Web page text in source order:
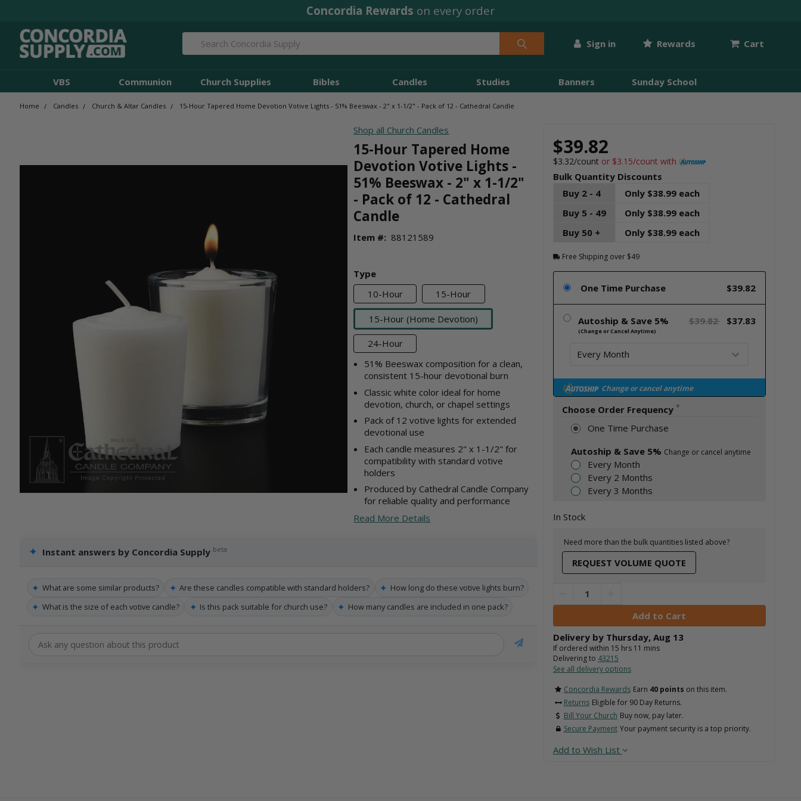
Concordia Rewards on every order
Sign in Rewards Cart
Search
VBS Communion Church Supplies Bibles Candles Studies Banners Sunday School
Home Candles Church & Altar Candles 15-Hour Tapered Home Devotion Votive Lights - 51% Beeswax - 2" x 1-1/2" - Pack of 12 - Cathedral Candle
Shop all Church Candles
15-Hour Tapered Home
Devotion Votive Lights -
51% Beeswax - 2" x 1-1/2"
- Pack of 12 - Cathedral
Candle
Item #: 88121589
Type
10-Hour
15-Hour
15-Hour (Home Devotion)
24-Hour
51% Beeswax composition for a clean,
consistent 15-hour devotional burn
Classic white color ideal for home
devotion, church, or chapel settings
Pack of 12 votive lights for extended
devotional use
Each candle measures 2" x 1-1/2" for
compatibility with standard votive
holders
Produced by Cathedral Candle Company
for reliable quality and performance
Read More Details
✦ Instant answers by Concordia Supply beta
✦ What are some similar products? ✦ Are these candles compatible with standard holders? ✦ How long do these votive lights burn?
✦ What is the size of each votive candle? ✦ Is this pack suitable for church use? ✦ How many candles are included in one pack?
$39.82
$3.32/count or $3.15/count with
Bulk Quantity Discounts
Buy 2 - 4
Only $38.99 each
Buy 5 - 49
Only $38.99 each
Buy 50 +
Only $38.99 each
Free Shipping over $49
One Time Purchase $39.82
Autoship & Save 5%
(Change or Cancel Anytime)
$39.82 $37.83
Change or cancel anytime
Choose Order Frequency *
One Time Purchase
Autoship & Save 5% Change or cancel anytime
Every Month
Every 2 Months
Every 3 Months
In Stock
Need more than the bulk quantities listed above?
REQUEST VOLUME QUOTE
Delivery by Thursday, Aug 13
If ordered within 15 hrs 11 mins
Delivering to 43215
See all delivery options
Concordia Rewards Earn 40 points on this item.
Returns Eligible for 90 Day Returns.
Bill Your Church Buy now, pay later.
Secure Payment Your payment security is a top priority.
Add to Wish List